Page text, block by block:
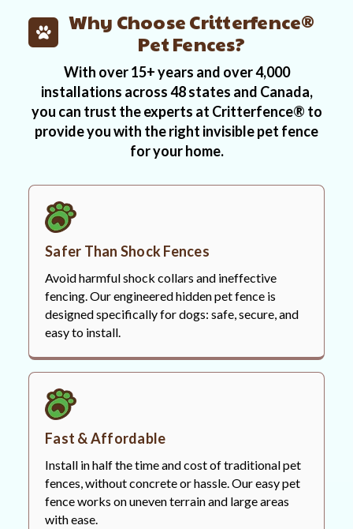
Why Choose Critterfence®
Pet Fences?
With over 15+ years and over 4,000
installations across 48 states and Canada,
you can trust the experts at Critterfence® to
provide you with the right invisible pet fence
for your home.
Safer Than Shock Fences
Avoid harmful shock collars and ineffective
fencing. Our engineered hidden pet fence is
designed specifically for dogs: safe, secure, and
easy to install.
Fast & Affordable
Install in half the time and cost of traditional pet
fences, without concrete or hassle. Our easy pet
fence works on uneven terrain and large areas
with ease.